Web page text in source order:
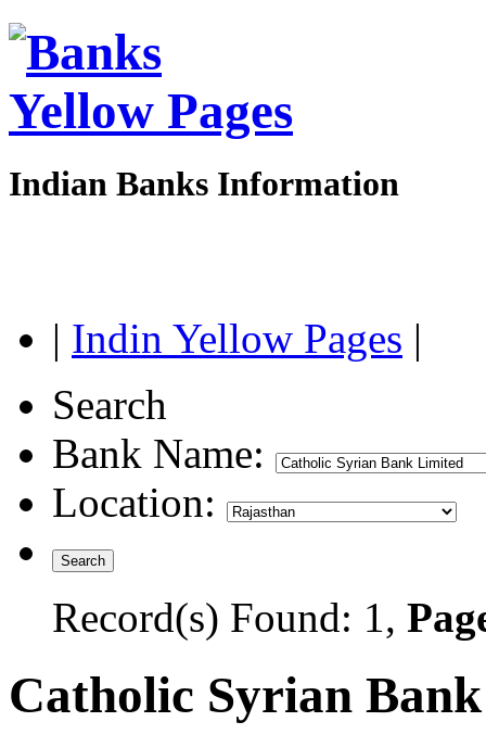
Indian Banks Information
| Indin Yellow Pages |
Search
Bank Name:
Location:
Record(s) Found: 1,
Catholic Syrian